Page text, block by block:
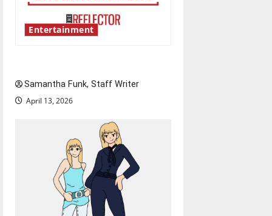
Entertainment
Samantha Funk, Staff Writer
April 13, 2026